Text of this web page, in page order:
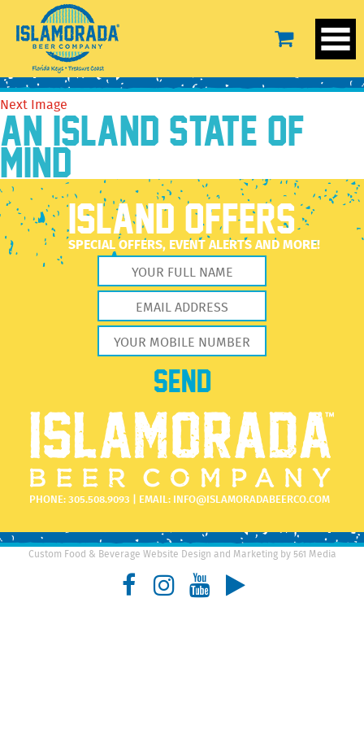
IBD-DF-LS-Blue-2
September 17, 2020
Previous Image
Next Image
AN ISLAND STATE OF
MIND
ISLAND OFFERS
SPECIAL OFFERS, EVENT ALERTS AND MORE!
PHONE:305.508.9093 | EMAIL: INFO@ISLAMORADABEERCO.COM
Custom Food & Beverage Website Design and Marketing by 561 Media